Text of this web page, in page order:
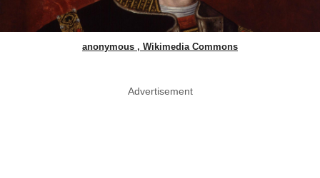
anonymous , Wikimedia Commons
Advertisement